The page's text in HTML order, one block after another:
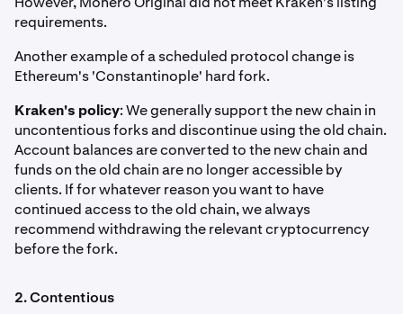
requirements.
Another example of a scheduled protocol change is
Ethereum's 'Constantinople' hard fork.
Kraken's policy: We generally support the new chain in
uncontentious forks and discontinue using the old chain.
Account balances are converted to the new chain and
funds on the old chain are no longer accessible by
clients. If for whatever reason you want to have
continued access to the old chain, we always
recommend withdrawing the relevant cryptocurrency
before the fork.
2. Contentious